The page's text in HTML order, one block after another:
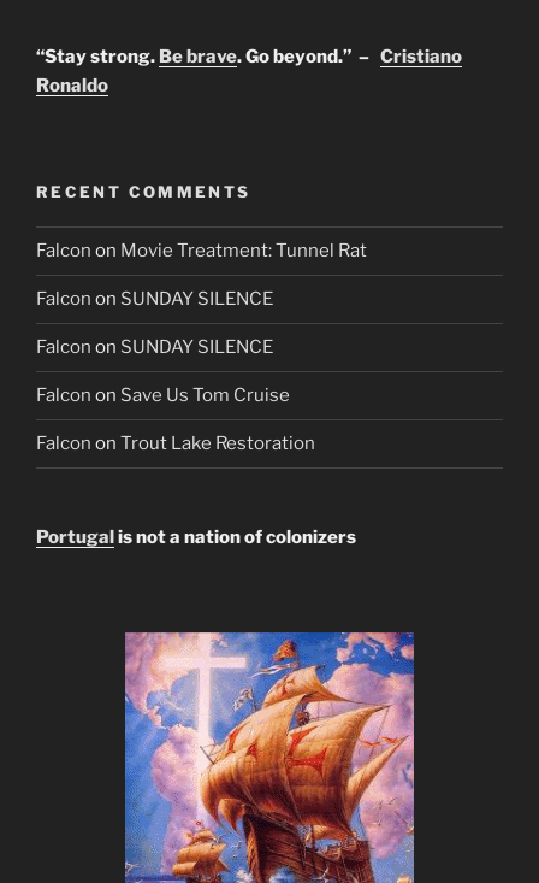
“Stay strong. Be brave. Go beyond.” – Cristiano
Ronaldo
RECENT COMMENTS
Falcon on Movie Treatment: Tunnel Rat
Falcon on SUNDAY SILENCE
Falcon on SUNDAY SILENCE
Falcon on Save Us Tom Cruise
Falcon on Trout Lake Restoration
Portugalis not a nation of colonizers